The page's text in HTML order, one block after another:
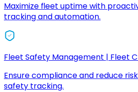
Maximize fleet uptime with
tracking and automation.
Fleet Safety Management | Fleet
Ensure compliance and reduce
safety tracking.